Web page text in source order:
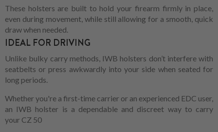
These holsters are built to hold your firearm firmly in place,
even during movement, while still allowing for a smooth, quick
draw when needed.
IDEAL FOR DRIVING
Unlike bulky carry methods, IWB holsters don’t interfere with
seatbelts or press awkwardly into your side when seated for
long periods.
Whether you're a first-time carrier or an experienced EDC user,
an IWB holster is a dependable and discreet way to carry
your CZ 50